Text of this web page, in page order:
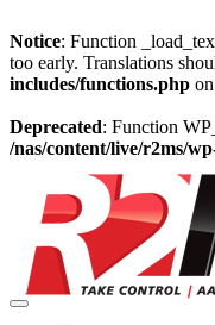
Notice: Function
too early. Translations
includes/functions.php
Deprecated: Function
/nas/content/live/r2ms/
content